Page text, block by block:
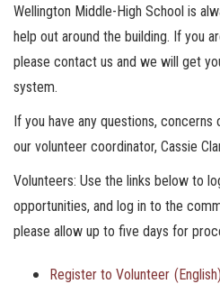
Wellington Middle-High School is
help out around the building. If you
please contact us and we will get
system.
If you have any questions,
our volunteer coordinator, Cassie
Volunteers: Use the links below to
opportunities, and log in to the
please allow up to five days for
Register to Volunteer (English)